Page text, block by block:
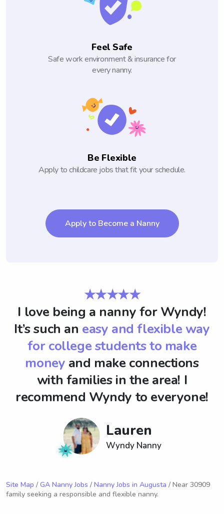
Feel Safe
Safe work environment & insurance for
every nanny.
Be Flexible
Apply to childcare jobs that fit your schedule.
Apply to Become a Nanny
★★★★★
I love being a nanny for Wyndy!
It’s such an easy and flexible way
for college students to make
money and make connections
with families in the area! I
recommend Wyndy to everyone!
Lauren
Wyndy Nanny
Site Map / GA Nanny Jobs / Nanny Jobs in Augusta / Near 30909
family seeking a responsible and flexible nanny.